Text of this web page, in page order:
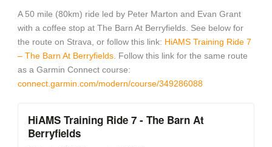
A 50 mile (80km) ride led by Peter Marton and Evan Grant
with a coffee stop at The Barn At Berryfields. See below for
the route on Strava, or follow this link: HiAMS Training Ride 7
– The Barn At Berryfields . Follow this link for the same route
as a Garmin Connect course:
connect.garmin.com/modern/course/349286088